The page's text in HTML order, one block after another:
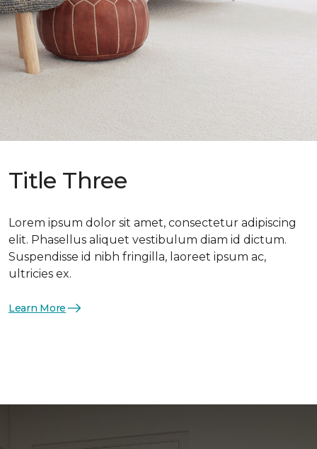
Title Three
Lorem ipsum dolor sit amet, consectetur adipiscing
elit. Phasellus aliquet vestibulum diam id dictum.
Suspendisse id nibh fringilla, laoreet ipsum ac,
ultricies ex.
Learn More